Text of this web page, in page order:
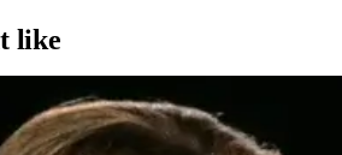
like
HD or Blu-Ray Releases
with the Vampire
With The Vampire’ Hits 4K
For The First Time This Fall